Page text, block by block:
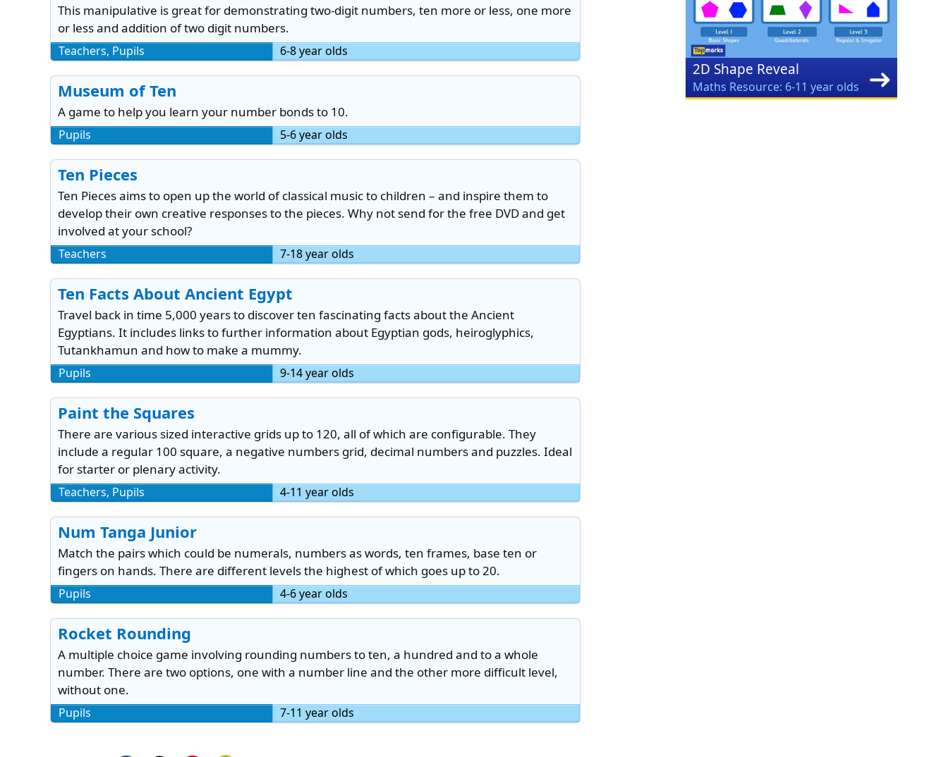
This manipulative is great for demonstrating two-digit numbers, ten more or less, one more
or less and addition of two digit numbers.
6-8 year olds
Teachers, Pupils
Museum of Ten
A game to help you learn your number bonds to 10.
5-6 year olds
Pupils
Ten Pieces
Ten Pieces aims to open up the world of classical music to children – and inspire them to
develop their own creative responses to the pieces. Why not send for the free DVD and get
involved at your school?
7-18 year olds
Teachers
Ten Facts About Ancient Egypt
Travel back in time 5,000 years to discover ten fascinating facts about the Ancient
Egyptians. It includes links to further information about Egyptian gods, heiroglyphics,
Tutankhamun and how to make a mummy.
9-14 year olds
Pupils
Paint the Squares
There are various sized interactive grids up to 120, all of which are configurable. They
include a regular 100 square, a negative numbers grid, decimal numbers and puzzles. Ideal
for starter or plenary activity.
4-11 year olds
Teachers, Pupils
Num Tanga Junior
Match the pairs which could be numerals, numbers as words, ten frames, base ten or
fingers on hands. There are different levels the highest of which goes up to 20.
4-6 year olds
Pupils
Rocket Rounding
A multiple choice game involving rounding numbers to ten, a hundred and to a whole
number. There are two options, one with a number line and the other more difficult level,
without one.
7-11 year olds
Pupils
2D Shape Reveal
Maths Resource: 6-11 year olds